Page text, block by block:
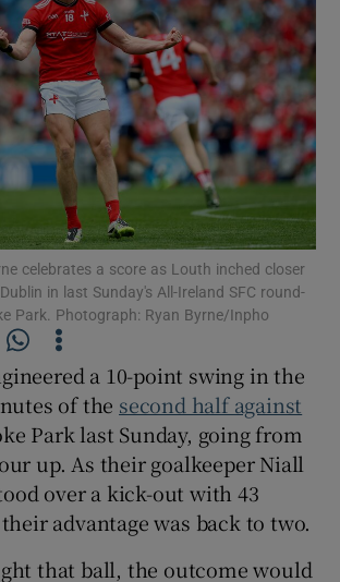
celebrates a score as Louth inched closer
in last Sunday's All-Ireland SFC round-
Park. Photograph: Ryan Byrne/Inpho
a 10-point swing in the
of the second half against
Park last Sunday, going from
up. As their goalkeeper Niall
over a kick-out with 43
advantage was back to two.
that ball, the outcome would